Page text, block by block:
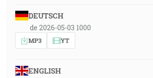
DEUTSCH
de 2026-05-03 1000
MP3 YT
ENGLISH